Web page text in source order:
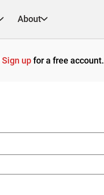
About
Sign upfor a free account.